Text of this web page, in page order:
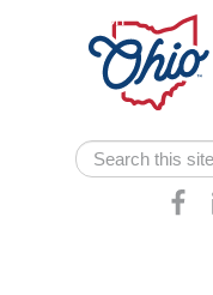
Skip navigation
Search
Search